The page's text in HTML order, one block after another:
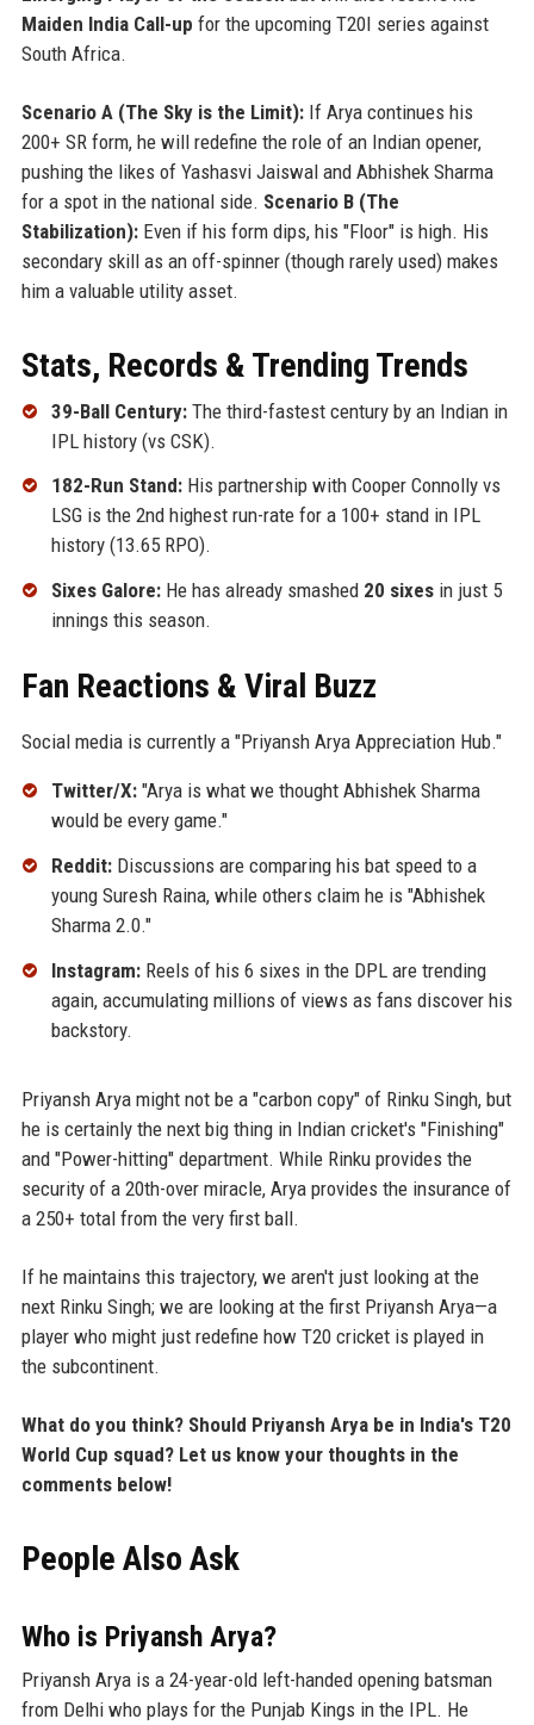
Maiden India Call-up for the upcoming T20I series against
South Africa.
Scenario A (The Sky is the Limit):If Arya continues his
200+ SR form, he will redefine the role of an Indian opener,
pushing the likes of Yashasvi Jaiswal and Abhishek Sharma
for a spot in the national side. Scenario B (The
Stabilization):Even if his form dips, his "Floor" is high. His
secondary skill as an off-spinner (though rarely used) makes
him a valuable utility asset.
Stats, Records & Trending Trends
39-Ball Century:The third-fastest century by an Indian in
IPL history (vs CSK).
182-Run Stand:His partnership with Cooper Connolly vs
LSG is the 2nd highest run-rate for a 100+ stand in IPL
history (13.65 RPO).
Sixes Galore:He has already smashed 20 sixesin just 5
innings this season.
Fan Reactions & Viral Buzz
Social media is currently a "Priyansh Arya Appreciation Hub."
Twitter/X:"Arya is what we thought Abhishek Sharma
would be every game."
Reddit:Discussions are comparing his bat speed to a
young Suresh Raina, while others claim he is "Abhishek
Sharma 2.0."
Instagram:Reels of his 6 sixes in the DPL are trending
again, accumulating millions of views as fans discover his
backstory.
Priyansh Arya might not be a "carbon copy" of Rinku Singh, but
he is certainly the next big thing in Indian cricket's "Finishing"
and "Power-hitting" department. While Rinku provides the
security of a 20th-over miracle, Arya provides the insurance of
a 250+ total from the very first ball.
If he maintains this trajectory, we aren't just looking at the
next Rinku Singh; we are looking at the first Priyansh Arya—a
player who might just redefine how T20 cricket is played in
the subcontinent.
What do you think? Should Priyansh Arya be in India's T20
World Cup squad? Let us know your thoughts in the
comments below!
People Also Ask
Who is Priyansh Arya?
Priyansh Arya is a 24-year-old left-handed opening batsman
from Delhi who plays for the Punjab Kings in the IPL. He